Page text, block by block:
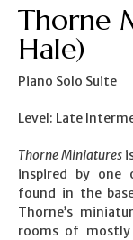
Thorne
Hale)
Piano Solo Suite
Level: Late
Thorne Miniatures
inspired by one
found in the
Thorne’s
rooms of mostly